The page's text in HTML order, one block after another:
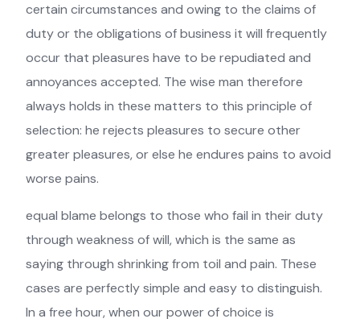
certain circumstances and owing to the claims of
duty or the obligations of business it will frequently
occur that pleasures have to be repudiated and
annoyances accepted. The wise man therefore
always holds in these matters to this principle of
selection: he rejects pleasures to secure other
greater pleasures, or else he endures pains to avoid
worse pains.
equal blame belongs to those who fail in their duty
through weakness of will, which is the same as
saying through shrinking from toil and pain. These
cases are perfectly simple and easy to distinguish.
In a free hour, when our power of choice is